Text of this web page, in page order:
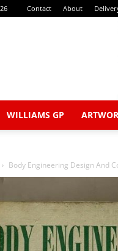
Contact About
WILLIAMS GP
Body Engineering Design And